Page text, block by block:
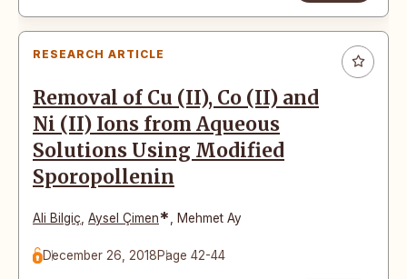
RESEARCH ARTICLE
Removal of Cu (II), Co (II) and
Ni (II) Ions from Aqueous
Solutions Using Modified
Sporopollenin
Ali Bilgiç Aysel Çimen* Mehmet Ay
December 26, 2018Page 42-44